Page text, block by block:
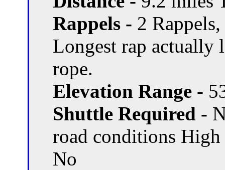
Rappels - 2
Longest rap actually
rope.
Elevation Range -
Shuttle Required -
road conditions
No